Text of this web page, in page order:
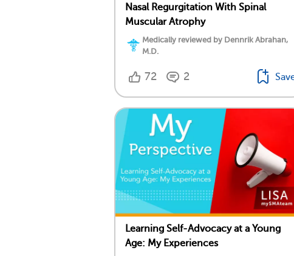
Nasal Regurgitation With Spinal
Muscular Atrophy
Medically reviewed by Dennrik Abrahan,
M.D.
72 2
Learning Self-Advocacy at a Young
Age: My Experiences